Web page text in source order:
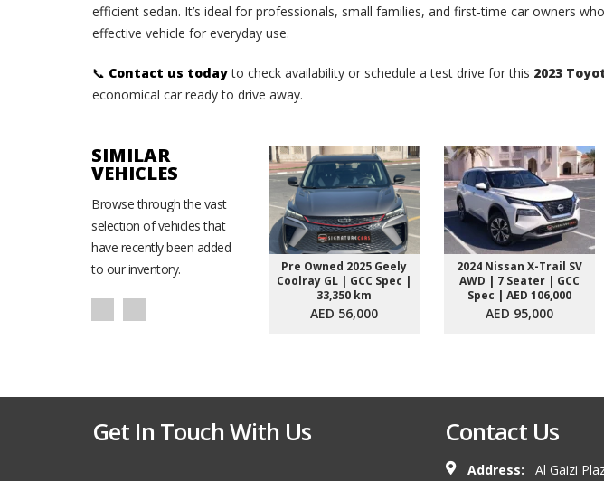
efficient sedan. It’s ideal for professionals, small families, and first-time car owners
effective vehicle for everyday use.
📞 Contact us todayto check availability or schedule a test drive for this 2023
economical car ready to drive away.
SIMILAR
VEHICLES
Browse through the vast
selection of vehicles that
have recently been added
to our inventory.
Pre Owned 2025 Geely
Coolray GL | GCC Spec |
33,350 km
AED 56,000
2024 Nissan X-Trail SV
AWD | 7 Seater | GCC
Spec | AED 106,000
AED 95,000
Get In Touch With Us Contact Us
Address: Al Gaizi